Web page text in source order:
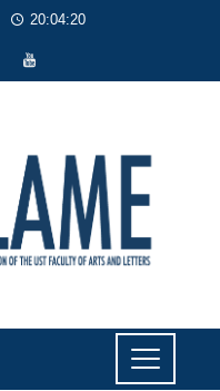
20:04:20